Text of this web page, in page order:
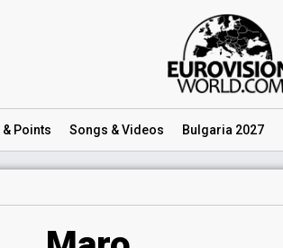
& Points Songs & Videos Bulgaria 2027